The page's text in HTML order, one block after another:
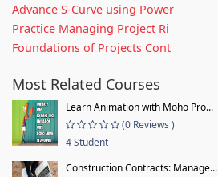
Advance S-Curve using Power
Practice Managing Project Ri
Foundations of Projects Cont
Most Related Courses
Learn Animation with Moho Pro...
(0 Reviews )
4 Student
Construction Contracts: Manage...